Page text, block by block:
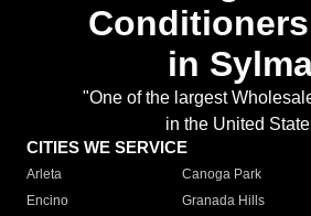
in
"One of the largest
in the United
CITIES WE SERVICE
Arleta Canoga Park
Encino
Granada Hills